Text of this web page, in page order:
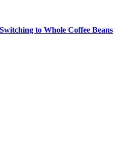
to Whole Coffee Beans